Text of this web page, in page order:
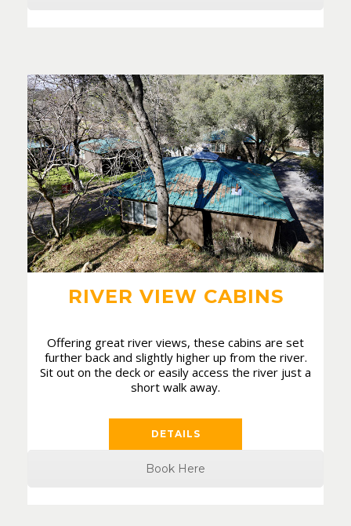
RIVER VIEW CABINS
Offering great river views, these cabins are set
further back and slightly higher up from the river.
Sit out on the deck or easily access the river just a
short walk away.
DETAILS
Book Here